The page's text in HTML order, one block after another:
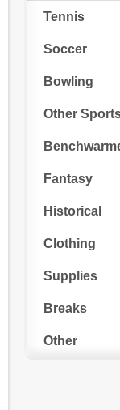
Tennis
Soccer
Bowling
Other
Fantasy
Historical
Clothing
Supplies
Breaks
Other